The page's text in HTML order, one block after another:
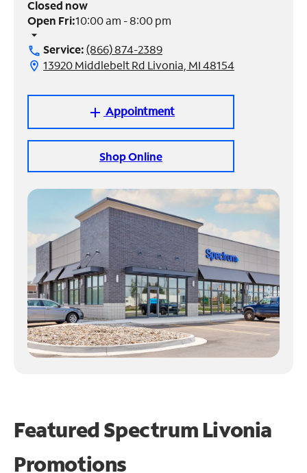
Manage
Account
Find
Closed now
Open Fri:10:00 am - 8:00 pm
arrow_drop_down
call Service:(866) 874-2389
location_on 13920 Middlebelt Rd Livonia, MI 48154
add Appointment
Shop Online
Featured Spectrum Livonia
Promotions